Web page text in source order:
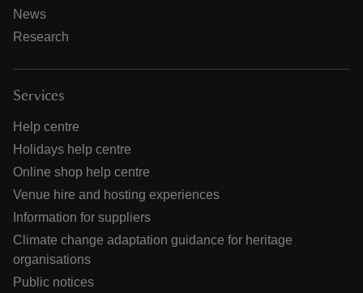
News
Research
Services
Help centre
Holidays help centre
Online shop help centre
Venue hire and hosting experiences
Information for suppliers
Climate change adaptation guidance for heritage
organisations
Public notices